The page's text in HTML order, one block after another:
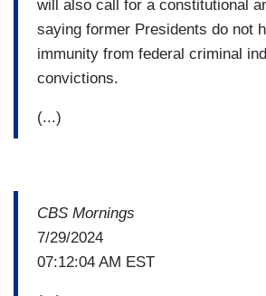
will also call for a constitutional
saying former Presidents do not
immunity from federal criminal
convictions.
(...)
CBS Mornings
7/29/2024
07:12:04 AM EST